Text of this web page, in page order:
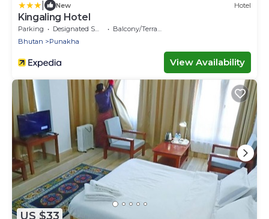
New Hotel
Kingaling Hotel
Parking Designated Smoking Area
Balcony/Terrace
Bhutan
Punakha
View Availability
US $33